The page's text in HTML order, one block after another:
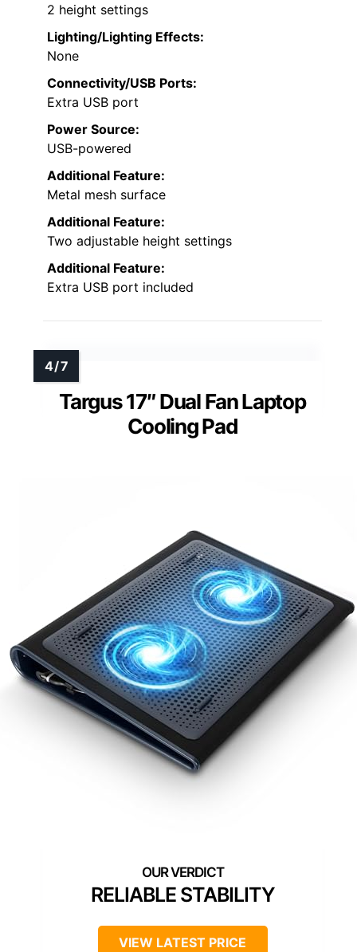
2 height settings
Lighting/Lighting Effects:
None
Connectivity/USB Ports:
Extra USB port
Power Source:
USB-powered
Additional Feature:
Metal mesh surface
Additional Feature:
Two adjustable height settings
Additional Feature:
Extra USB port included
Targus 17″ Dual Fan Laptop
Cooling Pad
RELIABLE STABILITY
VIEW LATEST PRICE